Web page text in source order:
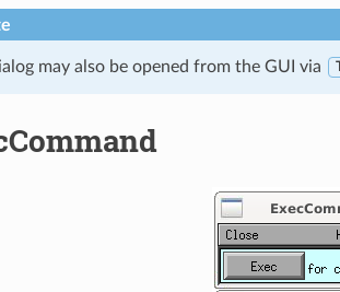
may also be opened from the GUI via